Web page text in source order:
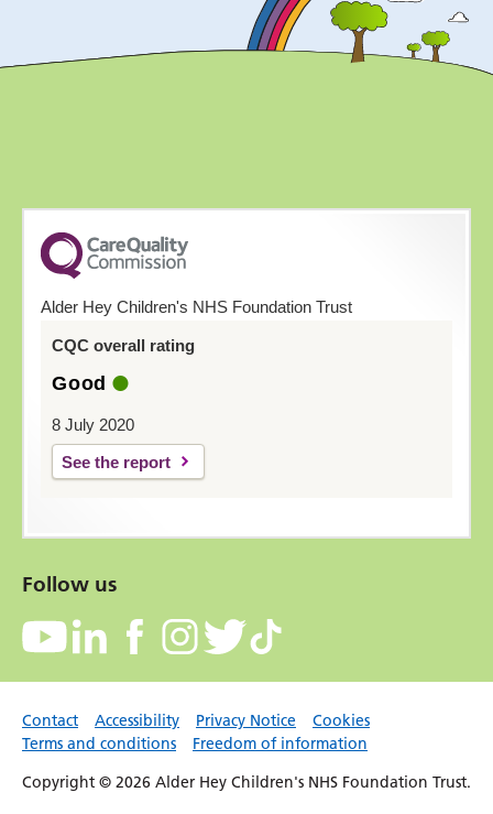
Alder Hey Children's NHS Foundation Trust
CQC overall rating
Good
8 July 2020
See the report
Follow us
Contact Accessibility Privacy Notice
Cookies
Terms and conditions
Freedom of information
Copyright © 2026 Alder Hey Children's NHS Foundation Trust.